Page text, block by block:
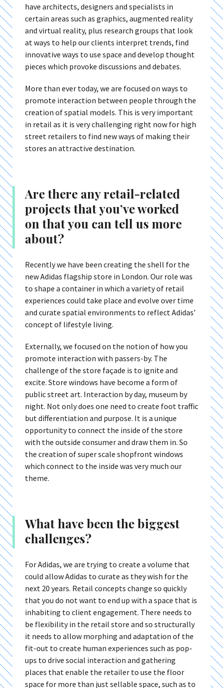
have architects, designers and specialists in
certain areas such as graphics, augmented reality
and virtual reality, plus research groups that look
at ways to help our clients interpret trends, find
innovative ways to use space and develop thought
pieces which provoke discussions and debates.
More than ever today, we are focused on ways to
promote interaction between people through the
creation of spatial models. This is very important
in retail as it is very challenging right now for high
street retailers to find new ways of making their
stores an attractive destination.
Are there any retail-related
projects that you’ve worked
on that you can tell us more
about?
Recently we have been creating the shell for the
new Adidas flagship store in London. Our role was
to shape a container in which a variety of retail
experiences could take place and evolve over time
and curate spatial environments to reflect Adidas’
concept of lifestyle living.
Externally, we focused on the notion of how you
promote interaction with passers-by. The
challenge of the store façade is to ignite and
excite. Store windows have become a form of
public street art. Interaction by day, museum by
night. Not only does one need to create foot traffic
but differentiation and purpose. It is a unique
opportunity to connect the inside of the store
with the outside consumer and draw them in. So
the creation of super scale shopfront windows
which connect to the inside was very much our
theme.
What have been the biggest
challenges?
For Adidas, we are trying to create a volume that
could allow Adidas to curate as they wish for the
next 20 years. Retail concepts change so quickly
that you do not want to end up with a space that is
inhabiting to client engagement. There needs to
be flexibility in the retail store and so structurally
it needs to allow morphing and adaptation of the
fit-out to create human experiences such as pop-
ups to drive social interaction and gathering
places that enable the retailer to use the floor
space for more than just sellable space, such as to